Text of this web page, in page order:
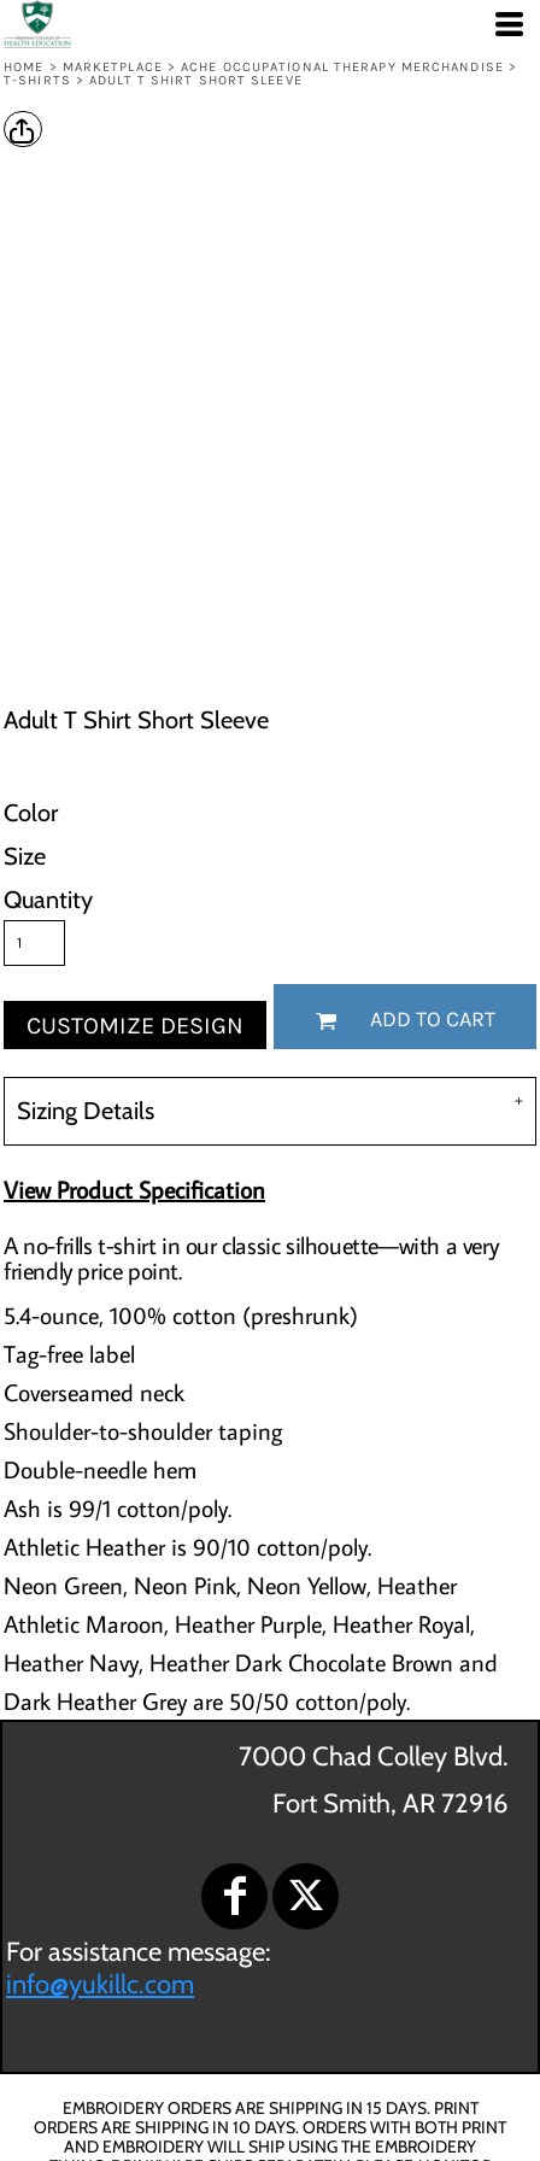
HOME > MARKETPLACE > ACHE OCCUPATIONAL THERAPY MERCHANDISE >
T-SHIRTS > ADULT T SHIRT SHORT SLEEVE
Adult T Shirt Short Sleeve
Color
Size
Quantity
CUSTOMIZE DESIGN ADD TO CART
Sizing Details
View Product Specification
A no-frills t-shirt in our classic silhouette—with a very
friendly price point.
5.4-ounce, 100% cotton (preshrunk)
Tag-free label
Coverseamed neck
Shoulder-to-shoulder taping
Double-needle hem
Ash is 99/1 cotton/poly.
Athletic Heather is 90/10 cotton/poly.
Neon Green, Neon Pink, Neon Yellow, Heather
Athletic Maroon, Heather Purple, Heather Royal,
Heather Navy, Heather Dark Chocolate Brown and
Dark Heather Grey are 50/50 cotton/poly.
7000 Chad Colley Blvd.
Fort Smith, AR 72916
For assistance message:
info@yukillc.com
EMBROIDERY ORDERS ARE SHIPPING IN 15 DAYS. PRINT
ORDERS ARE SHIPPING IN 10 DAYS. ORDERS WITH BOTH PRINT
AND EMBROIDERY WILL SHIP USING THE EMBROIDERY